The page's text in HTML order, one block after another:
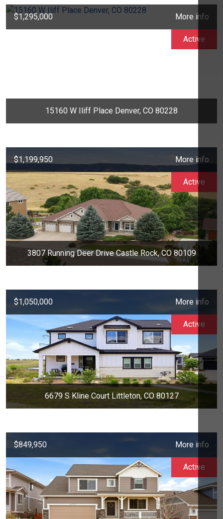
$1,295,000 More info
15160 W Iliff Place Denver, CO 80228
Active
$1,199,950 More info
3807 Running Deer Drive Castle Rock, CO 80109
Active
$1,050,000 More info
6679 S Kline Court Littleton, CO 80127
Active
$849,950 More info
Active